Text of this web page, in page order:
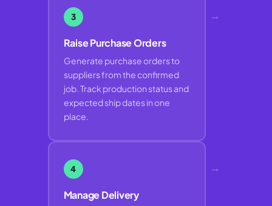
3
Raise Purchase Orders
Generate purchase orders to
suppliers from the confirmed
job. Track production status and
expected ship dates in one
place.
→
4
Manage Delivery
→